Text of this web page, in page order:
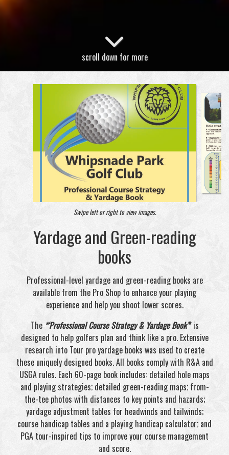
scroll down for more
Swipe left or right to view images.
Yardage and Green-reading
books
Professional-level yardage and green-reading books are
available from the Pro Shop to enhance your playing
experience and help you shoot lower scores.
The *‘Professional Course Strategy & Yardage Book’*is
designed to help golfers plan and think like a pro. Extensive
research into Tour pro yardage books was used to create
these uniquely designed books. All books comply with R&A and
USGA rules. Each 60-page book includes: detailed hole maps
and playing strategies; detailed green-reading maps; from-
the-tee photos with distances to key points and hazards;
yardage adjustment tables for headwinds and tailwinds;
course handicap tables and a playing handicap calculator; and
PGA tour-inspired tips to improve your course management
and score.